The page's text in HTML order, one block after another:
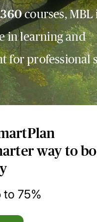
courses, MBL
in learning and
for professional
way to
to 75%